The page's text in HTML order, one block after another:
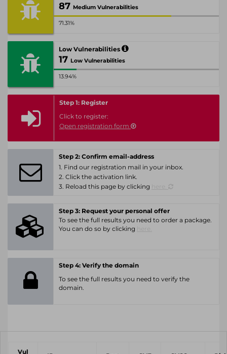
87 Medium Vulnerabilities
71.31%
Low Vulnerabilities
17 Low Vulnerabilities
13.94%
Step 1: Register
Click to register:
Open registration form
Step 2: Confirm email-address
1. Find our registration mail in your inbox.
2. Click the activation link.
3. Reload this page by clicking
Step 3: Request your personal offer
To see the full results you need to order a package.
You can do so by clicking
Step 4: Verify the domain
To see the full results you need to verify the
domain.
Vul